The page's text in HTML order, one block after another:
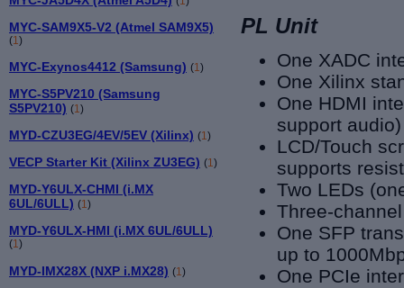
MYC-SAM9X5-V2 (Atmel SAM9X5)
(1)
MYC-Exynos4412 (Samsung) (1)
MYC-S5PV210 (Samsung
S5PV210) (1)
MYD-CZU3EG/4EV/5EV (Xilinx) (1)
VECP Starter Kit (Xilinx ZU3EG) (1)
MYD-Y6ULX-CHMI (i.MX
6UL/6ULL) (1)
MYD-Y6ULX-HMI (i.MX 6UL/6ULL)
(1)
MYD-IMX28X (NXP i.MX28) (1 )
PL Unit
One XADC
One Xilinx
One HDMI
support audio)
LCD/Touch
supports
Two LEDs
Three-
One SFP
up to
One PCIe